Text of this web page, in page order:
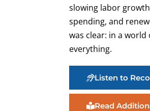
slowing labor
spending, and
was clear: in a
everything.
Listen to
Read